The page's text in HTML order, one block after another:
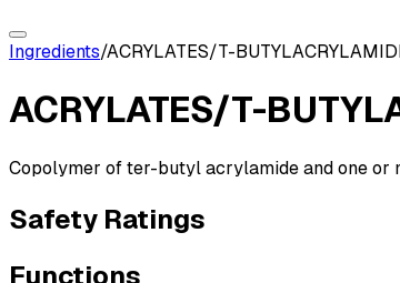
Ingredients/ACRYLATES/T-
ACRYLATES/T-
Copolymer of ter-butyl acrylamide and one or
Safety Ratings
Functions